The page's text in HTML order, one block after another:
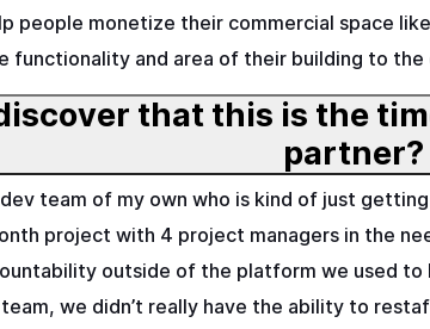
people monetize their commercial space
functionality and area of their building to
that this is the
partner?
dev team of my own who is kind of just
project with 4 project managers in the
outside of the platform we used to
we didn’t really have the ability to